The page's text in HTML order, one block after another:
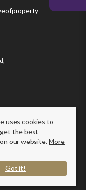
Region
rights reserved.
uses cookies to
the best
our website.More
Got it!